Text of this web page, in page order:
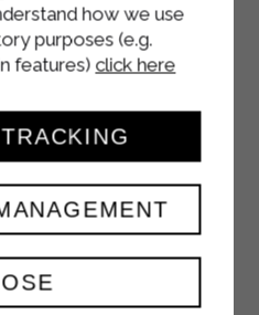
how we use
purposes (e.g.
features) click here